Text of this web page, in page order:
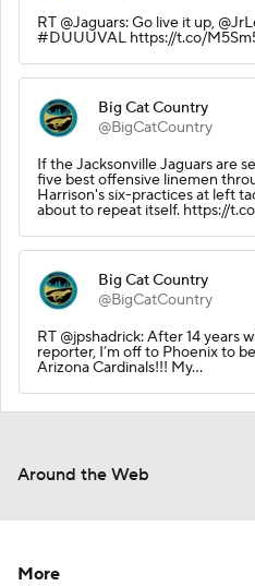
RT @Jaguars: Go live it up,
#DUUUVAL https://t.co/
Big Cat Country
@BigCatCountry
If the Jacksonville Jaguars are
five best offensive linemen
Harrison's six-practices at left
about to repeat itself. https://
Big Cat Country
@BigCatCountry
RT @jpshadrick: After 14 years
reporter, I’m off to Phoenix to
Arizona Cardinals!!! My…
Around the Web
More